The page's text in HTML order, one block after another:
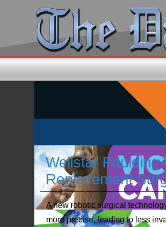
Wellstar
Replacement
A new robotic surgical
more precise, leading to less